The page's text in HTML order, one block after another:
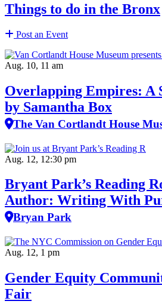
Things to do in the Bronx
Post an Event
Aug. 10, 11 am
Overlapping Empires: A
by Samantha Box
The Van Cortlandt House
Aug. 12, 12:30 pm
Bryant Park’s Reading
Author: Writing With
Bryan Park
Aug. 12, 1 pm
Gender Equity
Fair